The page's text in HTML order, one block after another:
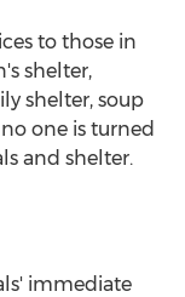
to those in
shelter,
shelter, soup
one is turned
and shelter.
immediate